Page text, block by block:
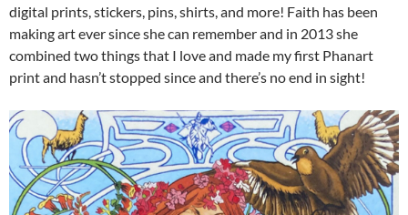
digital prints, stickers, pins, shirts, and more! Faith has been
making art ever since she can remember and in 2013 she
combined two things that I love and made my first Phanart
print and hasn’t stopped since and there’s no end in sight!